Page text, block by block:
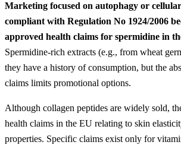
Marketing focused on autophagy or
compliant with Regulation No 1924/2006
approved health claims for spermidine in
Spermidine-rich extracts (e.g., from wheat
they have a history of consumption, but the
claims limits promotional options.
Although collagen peptides are widely sold,
health claims in the EU relating to skin
properties. Specific claims exist only for